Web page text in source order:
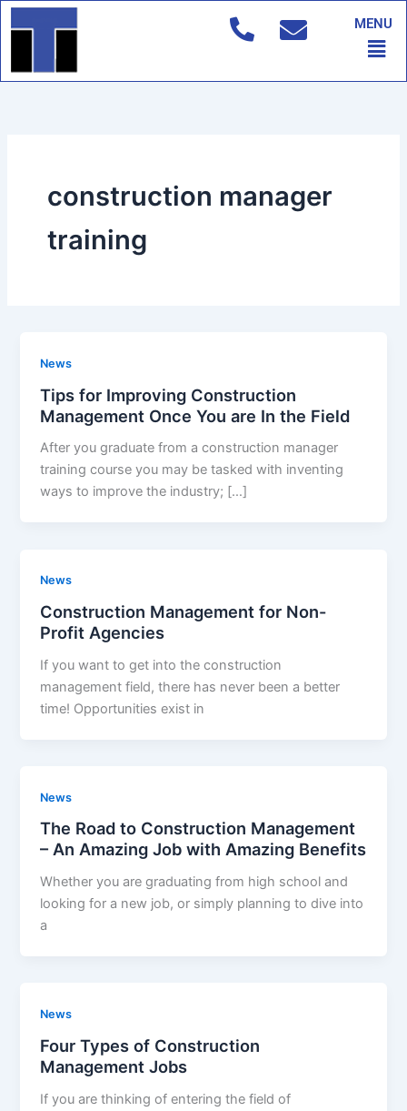
Skip
to
MENU
construction manager
training
News
Tips for Improving Construction
Management Once You are In the Field
After you graduate from a construction manager
training course you may be tasked with inventing
ways to improve the industry; […]
News
Construction Management for Non-
Profit Agencies
If you want to get into the construction
management field, there has never been a better
time! Opportunities exist in
News
The Road to Construction Management
– An Amazing Job with Amazing Benefits
Whether you are graduating from high school and
looking for a new job, or simply planning to dive into
a
News
Four Types of Construction
Management Jobs
If you are thinking of entering the field of